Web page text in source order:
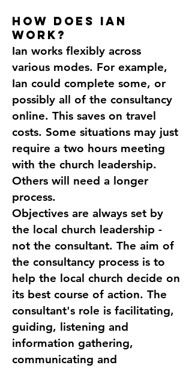
HOW DOES IAN
WORK?​
Ian works flexibly across
various modes. For example,
Ian could complete some, or
possibly all of the consultancy
online. This saves on travel
costs. Some situations may just
require a two hours meeting
with the church leadership.
Others will need a longer
process.
Objectives are always set by
the local church leadership -
not the consultant. The aim of
the consultancy process is to
help the local church decide on
its best course of action. The
consultant's role is facilitating,
guiding, listening and
information gathering,
communicating and